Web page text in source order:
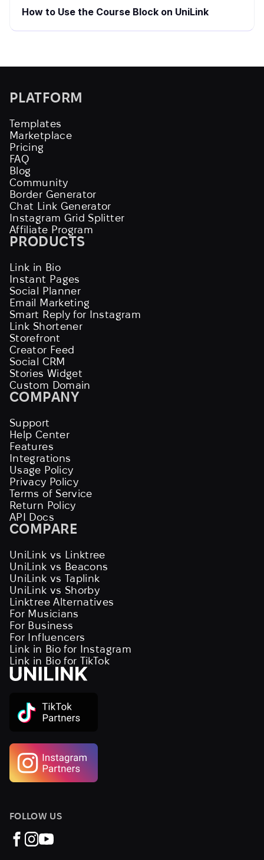
How to Use the Course Block on UniLink
PLATFORM
Templates
Marketplace
Pricing
FAQ
Blog
Community
Border Generator
Chat Link Generator
Instagram Grid Splitter
Affiliate Program
PRODUCTS
Link in Bio
Instant Pages
Social Planner
Email Marketing
Smart Reply for Instagram
Link Shortener
Storefront
Creator Feed
Social CRM
Stories Widget
Custom Domain
COMPANY
Support
Help Center
Features
Integrations
Usage Policy
Privacy Policy
Terms of Service
Return Policy
API Docs
COMPARE
UniLink vs Linktree
UniLink vs Beacons
UniLink vs Taplink
UniLink vs Shorby
Linktree Alternatives
For Musicians
For Business
For Influencers
Link in Bio for Instagram
Link in Bio for TikTok
FOLLOW US